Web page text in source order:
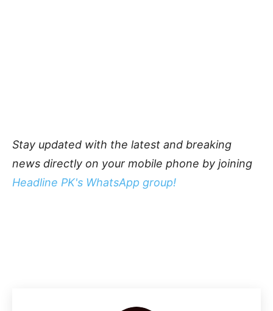
Stay updated with the latest and breaking
news directly on your mobile phone by joining
Headline PK's WhatsApp group!